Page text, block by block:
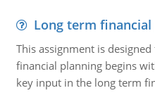
Long term financial
This assignment is
financial planning begins
key input in the long term